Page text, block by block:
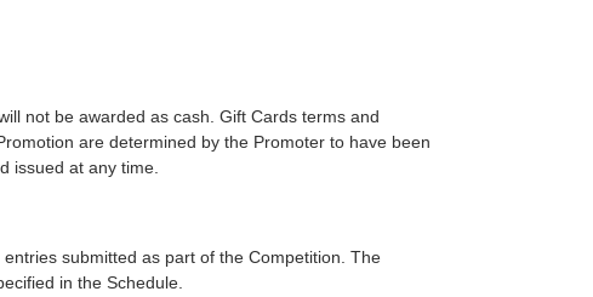
not be awarded as cash. Gift Cards terms and
are determined by the Promoter to have been
issued at any time.
submitted as part of the Competition. The
in the Schedule.